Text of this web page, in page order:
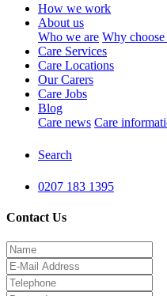
How we work
About us
Who we are Why choose
Care Services
Care Locations
Our Carers
Care Jobs
Blog
Care news Care
Search
0207 183 1395
Contact Us